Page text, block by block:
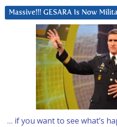
Massive!!! GESARA Is Now
… if you want to see what’s